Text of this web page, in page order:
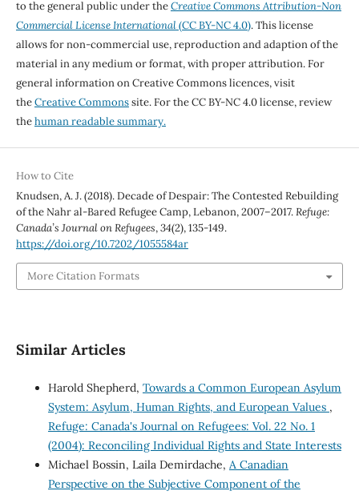
to the general public under theCreative Commons Attribution-Non
Commercial License International(CC BY-NC 4.0). This license
allows for non-commercial use, reproduction and adaption of the
material in any medium or format, with proper attribution. For
general information on Creative Commons licences, visit
theCreative Commonssite. For the CC BY-NC 4.0 license, review
thehuman readable summary.
How to Cite
Knudsen, A. J. (2018). Decade of Despair: The Contested Rebuilding
of the Nahr al-Bared Refugee Camp, Lebanon, 2007–2017.Refuge:
Canada’s Journal on Refugees,34(2), 135-149.
https://doi.org/10.7202/1055584ar
More Citation Formats
Similar Articles
Harold Shepherd, Towards a Common European Asylum
System: Asylum, Human Rights, and European Values ,
Refuge: Canada's Journal on Refugees: Vol. 22 No. 1
(2004): Reconciling Individual Rights and State Interests
Michael Bossin, Laila Demirdache, A Canadian
Perspective on the Subjective Component of the